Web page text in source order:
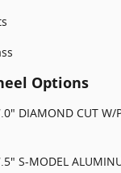
Options
DIAMOND CUT W/
S-MODEL